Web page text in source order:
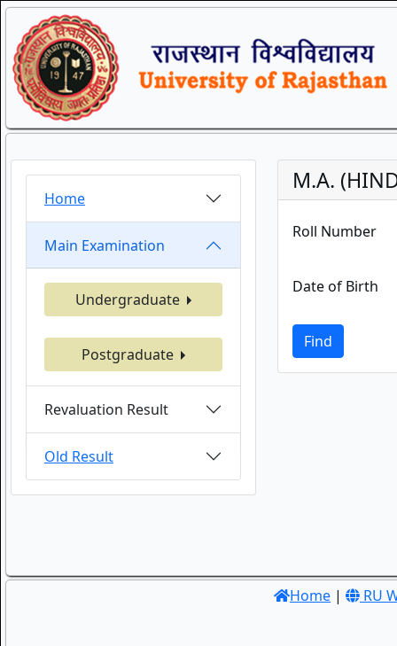
Home
Main Examination
Undergraduate
Postgraduate
Revaluation Result
Old Result
M.A.
Roll Number
Date of Birth
Find
Home | RU